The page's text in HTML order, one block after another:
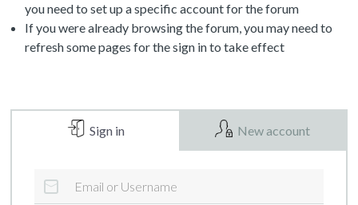
you need to set up a specific account for the forum
If you were already browsing the forum, you may need to
refresh some pages for the sign in to take effect
Sign in New account